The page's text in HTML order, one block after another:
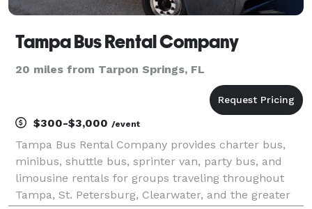
Tampa Bus Rental Company
20 miles from Tarpon Springs, FL
$300-$3,000 /event
Tampa Bus Rental Company provides charter bus,
minibus, shuttle bus, sprinter van, party bus, and
limousine rentals for groups traveling throughout
Tampa, St. Petersburg, Clearwater, and the greater